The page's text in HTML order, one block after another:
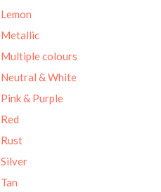
Lemon
Metallic
Multiple colours
Neutral & White
Pink & Purple
Red
Rust
Silver
Tan